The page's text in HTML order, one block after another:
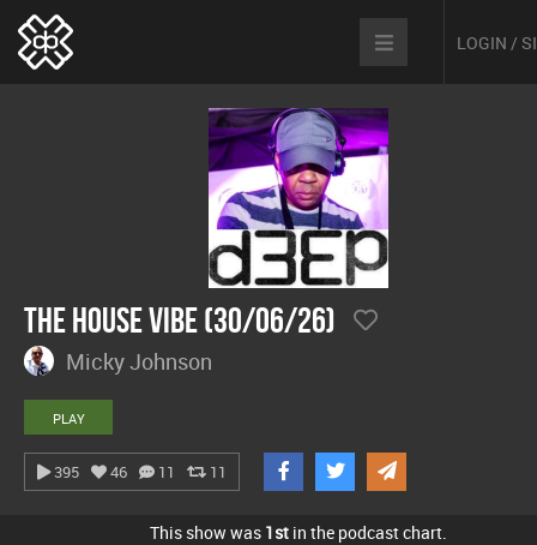
LOGIN /
The House Vibe (30/06/26)
Micky Johnson
PLAY
395 46 11 11
This show was 1stin the podcast chart.